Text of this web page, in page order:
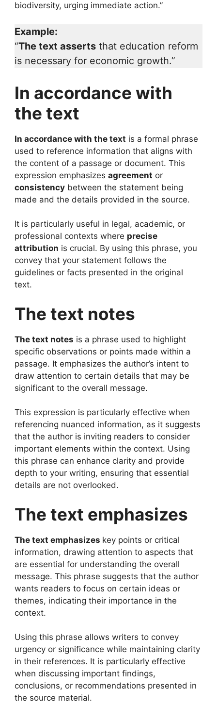
biodiversity, urging immediate action.”
Example:
“The text asserts that education reform
is necessary for economic growth.”
In accordance with
the text
In accordance with the text is a formal phrase
used to reference information that aligns with
the content of a passage or document. This
expression emphasizes agreement or
consistency between the statement being
made and the details provided in the source.
It is particularly useful in legal, academic, or
professional contexts where precise
attribution is crucial. By using this phrase, you
convey that your statement follows the
guidelines or facts presented in the original
text.
The text notes
The text notes is a phrase used to highlight
specific observations or points made within a
passage. It emphasizes the author’s intent to
draw attention to certain details that may be
significant to the overall message.
This expression is particularly effective when
referencing nuanced information, as it suggests
that the author is inviting readers to consider
important elements within the context. Using
this phrase can enhance clarity and provide
depth to your writing, ensuring that essential
details are not overlooked.
The text emphasizes
The text emphasizes key points or critical
information, drawing attention to aspects that
are essential for understanding the overall
message. This phrase suggests that the author
wants readers to focus on certain ideas or
themes, indicating their importance in the
context.
Using this phrase allows writers to convey
urgency or significance while maintaining clarity
in their references. It is particularly effective
when discussing important findings,
conclusions, or recommendations presented in
the source material.